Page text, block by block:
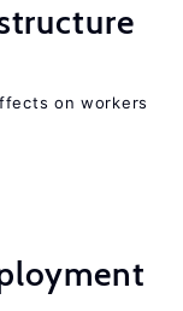
on workers